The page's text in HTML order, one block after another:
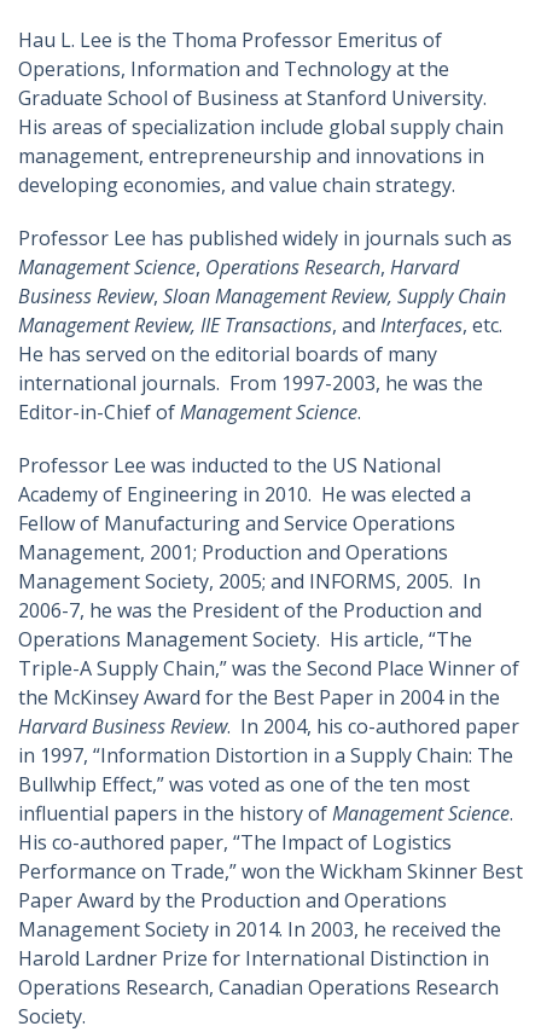
Hau L. Lee is the Thoma Professor Emeritus of
Operations, Information and Technology at the
Graduate School of Business at Stanford University.
His areas of specialization include global supply chain
management, entrepreneurship and innovations in
developing economies, and value chain strategy.
Professor Lee has published widely in journals such as
Management Science, Operations Research, Harvard
Business Review, Sloan Management Review, Supply Chain
Management Review, IIE Transactions, and Interfaces, etc.
He has served on the editorial boards of many
international journals. From 1997-2003, he was the
Editor-in-Chief ofManagement Science.
Professor Lee was inducted to the US National
Academy of Engineering in 2010. He was elected a
Fellow of Manufacturing and Service Operations
Management, 2001; Production and Operations
Management Society, 2005; and INFORMS, 2005. In
2006-7, he was the President of the Production and
Operations Management Society. His article, “The
Triple-A Supply Chain,” was the Second Place Winner of
the McKinsey Award for the Best Paper in 2004 in the
Harvard Business Review. In 2004, his co-authored paper
in 1997, “Information Distortion in a Supply Chain: The
Bullwhip Effect,” was voted as one of the ten most
influential papers in the history ofManagement Science.
His co-authored paper, “The Impact of Logistics
Performance on Trade,” won the Wickham Skinner Best
Paper Award by the Production and Operations
Management Society in 2014. In 2003, he received the
Harold Lardner Prize for International Distinction in
Operations Research, Canadian Operations Research
Society.